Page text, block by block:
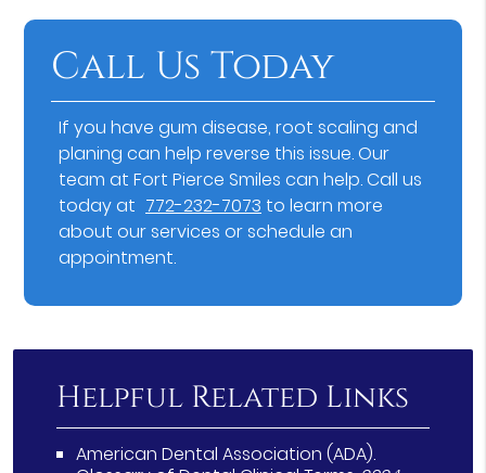
Call Us Today
If you have gum disease, root scaling and
planing can help reverse this issue. Our
team at Fort Pierce Smiles can help. Call us
today at 772-232-7073 to learn more
about our services or schedule an
appointment.
Helpful Related Links
American Dental Association (ADA).